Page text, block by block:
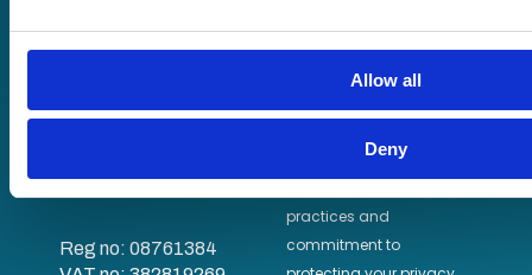
their services.
Allow all
Deny
Staff Skills
Plus Group Ltd
Reg no: 08761384